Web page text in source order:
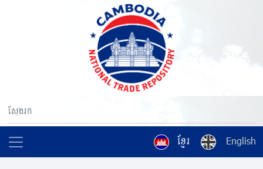
ខ្មែរ English